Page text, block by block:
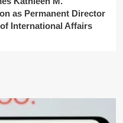
as Permanent Director
International Affairs